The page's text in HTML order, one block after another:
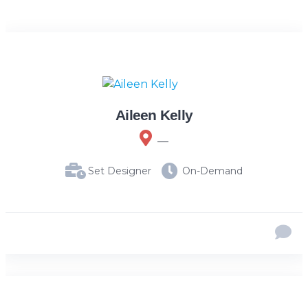
Aileen Kelly
Set Designer On-Demand